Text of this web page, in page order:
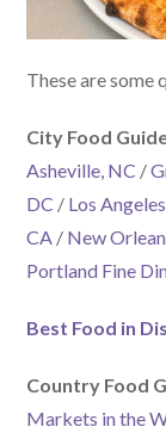
These are some
City Food
Asheville, NC /
DC / Los
CA / New
Portland Fine
Best Food in
Country Food
Markets in the